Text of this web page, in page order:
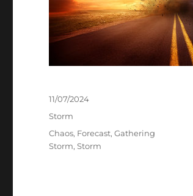
Posted
11/07/2024
Categories
Storm
Tags
Chaos, Forecast,Gathering
Storm,Storm